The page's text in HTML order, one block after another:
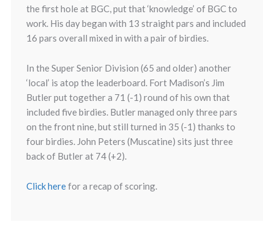
the first hole at BGC, put that ‘knowledge’ of BGC to
work. His day began with 13 straight pars and included
16 pars overall mixed in with a pair of birdies.
In the Super Senior Division (65 and older) another
‘local’ is atop the leaderboard. Fort Madison’s Jim
Butler put together a 71 (-1) round of his own that
included five birdies. Butler managed only three pars
on the front nine, but still turned in 35 (-1) thanks to
four birdies. John Peters (Muscatine) sits just three
back of Butler at 74 (+2).
Click herefor a recap of scoring.